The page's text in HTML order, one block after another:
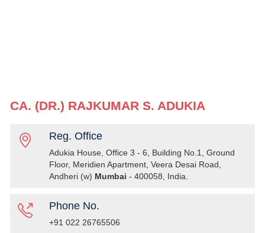
CA. (DR.) RAJKUMAR S. ADUKIA
Reg. Office
Adukia House, Office 3 - 6, Building No.1, Ground
Floor, Meridien Apartment, Veera Desai Road,
Andheri (w) Mumbai - 400058, India.
Phone No.
+91 022 26765506